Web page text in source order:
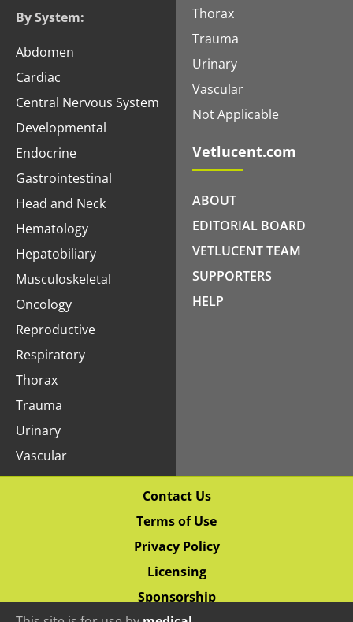
By System:
Abdomen
Cardiac
Central Nervous System
Developmental
Endocrine
Gastrointestinal
Head and Neck
Hematology
Hepatobiliary
Musculoskeletal
Oncology
Reproductive
Respiratory
Thorax
Trauma
Urinary
Vascular
Thorax
Trauma
Urinary
Vascular
Not Applicable
Vetlucent.com
ABOUT
EDITORIAL BOARD
VETLUCENT TEAM
SUPPORTERS
HELP
Contact Us
Terms of Use
Privacy Policy
Licensing
Sponsorship